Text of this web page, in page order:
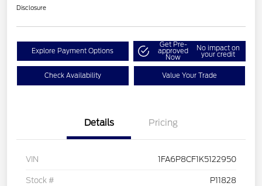
Disclosure
Explore Payment Options
Get Pre-
approved
Now
No impact on
your credit
Check Availability Value Your Trade
Details Pricing
VIN 1FA6P8CF1K5122950
Stock # P11828